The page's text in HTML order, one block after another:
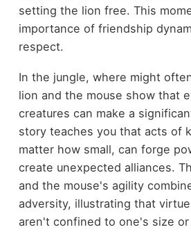
setting the lion free. This
importance of friendship
respect.
In the jungle, where might
lion and the mouse show that
creatures can make a
story teaches you that acts of
matter how small, can forge
create unexpected alliances.
and the mouse's agility
adversity, illustrating that
aren't confined to one's size